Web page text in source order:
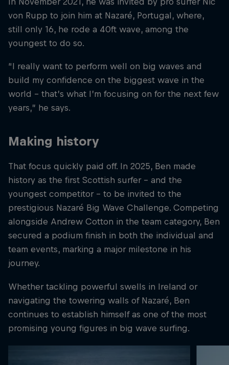
von Rupp to join him at Nazaré, Portugal, where,
still only 16, he rode a 40ft wave, among the
youngest to do so.
“I really want to perform well on big waves and
build my confidence on the biggest wave in the
world – that’s what I’m focusing on for the next few
years,” he says.
Making history
That focus quickly paid off. In 2025, Ben made
history as the first Scottish surfer – and the
youngest competitor – to be invited to the
prestigious Nazaré Big Wave Challenge. Competing
alongside Andrew Cotton in the team category, Ben
secured a podium finish in both the individual and
team events, marking a major milestone in his
journey.
Whether tackling powerful swells in Ireland or
navigating the towering walls of Nazaré, Ben
continues to establish himself as one of the most
promising young figures in big wave surfing.